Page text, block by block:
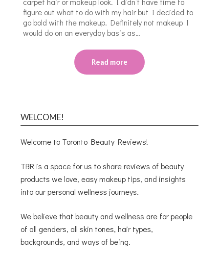
figure out what to do with my hair but I decided to
go bold with the makeup. Definitely not makeup I
would do on an everyday basis as…
Read more
WELCOME!
Welcome to Toronto Beauty Reviews!
TBR is a space for us to share reviews of beauty
products we love, easy makeup tips, and insights
into our personal wellness journeys.
We believe that beauty and wellness are for people
of all genders, all skin tones, hair types,
backgrounds, and ways of being.